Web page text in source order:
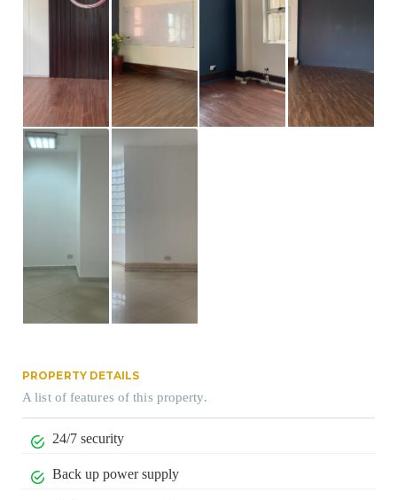
PROPERTY DETAILS
A list of features of this property.
24/7 security
Back up power supply